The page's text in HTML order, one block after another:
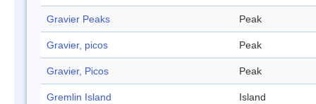
Gravier Peaks Peak
Gravier, picos Peak
Gravier, Picos Peak
Gremlin Island Island